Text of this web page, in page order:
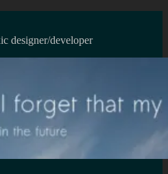
designer/developer